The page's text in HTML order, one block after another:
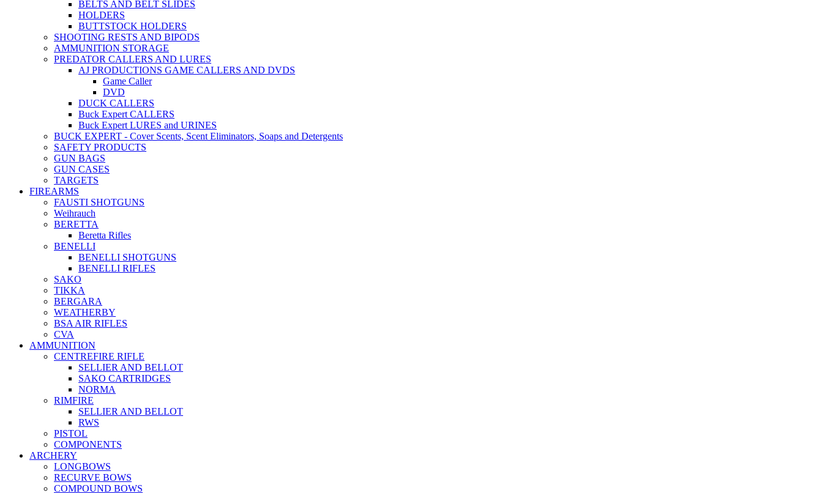
BELTS AND BELT SLIDES
HOLDERS
BUTTSTOCK HOLDERS
SHOOTING RESTS AND BIPODS
AMMUNITION STORAGE
PREDATOR CALLERS AND LURES
AJ PRODUCTIONS GAME CALLERS AND DVDS
Game Caller
DVD
DUCK CALLERS
Buck Expert CALLERS
Buck Expert LURES and URINES
BUCK EXPERT - Cover Scents, Scent Eliminators, Soaps and Detergents
SAFETY PRODUCTS
GUN BAGS
GUN CASES
TARGETS
FIREARMS
FAUSTI SHOTGUNS
Weihrauch
BERETTA
Beretta Rifles
BENELLI
BENELLI SHOTGUNS
BENELLI RIFLES
SAKO
TIKKA
BERGARA
WEATHERBY
BSA AIR RIFLES
CVA
AMMUNITION
CENTREFIRE RIFLE
SELLIER AND BELLOT
SAKO CARTRIDGES
NORMA
RIMFIRE
SELLIER AND BELLOT
RWS
PISTOL
COMPONENTS
ARCHERY
LONGBOWS
RECURVE BOWS
COMPOUND BOWS